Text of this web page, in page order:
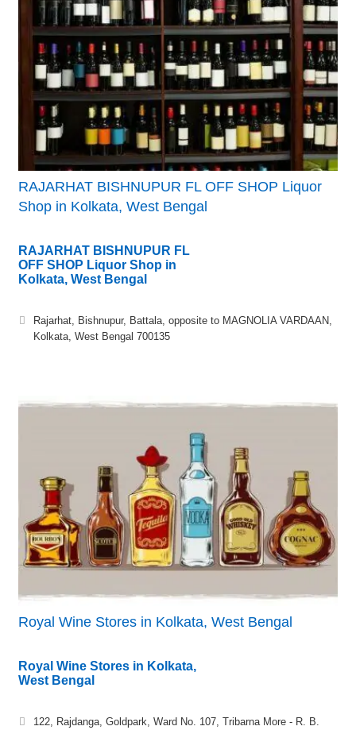
RAJARHAT BISHNUPUR FL OFF SHOP Liquor
Shop in Kolkata, West Bengal
RAJARHAT BISHNUPUR FL
OFF SHOP Liquor Shop in
Kolkata, West Bengal
Rajarhat, Bishnupur, Battala, opposite to MAGNOLIA VARDAAN,
Kolkata, West Bengal 700135
Royal Wine Stores in Kolkata, West Bengal
Royal Wine Stores in Kolkata,
West Bengal
122, Rajdanga, Goldpark, Ward No. 107, Tribarna More - R. B.